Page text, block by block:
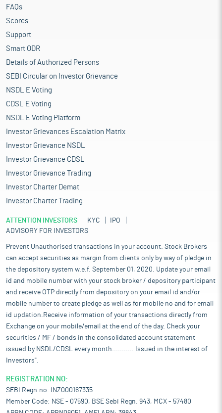
FAQs
Scores
Support
Smart ODR
Details of Authorized Persons
SEBI Circular on Investor Grievance
NSDL E Voting
CDSL E Voting
NSDL E Voting Platform
Investor Grievances Escalation Matrix
Investor Grievance NSDL
Investor Grievance CDSL
Investor Grievance Trading
Investor Charter Demat
Investor Charter Trading
ATTENTION INVESTORS KYC
IPO
ADVISORY FOR INVESTORS
Prevent Unauthorised transactions in your account. Stock Brokers
can accept securities as margin from clients only by way of pledge in
the depository system w.e.f. September 01, 2020. Update your email
id and mobile number with your stock broker / depository participant
and receive OTP directly from depository on your email id and/or
mobile number to create pledge as well as for mobile no and for email
id updation.Receive information of your transactions directly from
Exchange on your mobile/email at the end of the day. Check your
securities / MF / bonds in the consolidated account statement
issued by NSDL/CDSL every month........... Issued in the interest of
Investors".
REGISTRATION NO:
SEBI Regn.no. INZ000167335
Member Code: NSE - 07590, BSE Sebi Regn. 943, MCX - 57480